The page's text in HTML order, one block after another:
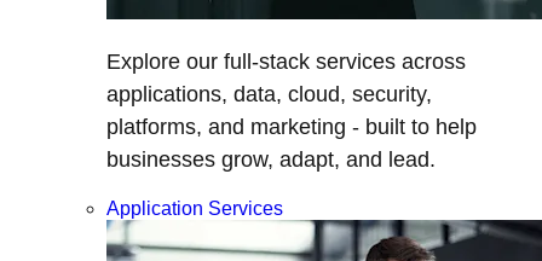
Explore our full-stack services across
applications, data, cloud, security,
platforms, and marketing - built to help
businesses grow, adapt, and lead.
Application Services